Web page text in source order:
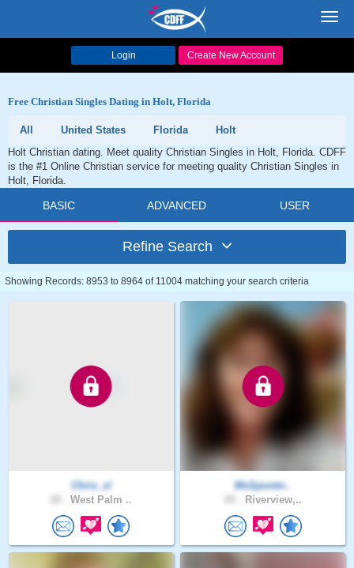
Login Create New Account
Free Christian Singles Dating in Holt, Florida
All United States Florida
Holt
Holt Christian dating. Meet quality Christian Singles in Holt, Florida. CDFF
is the #1 Online Christian service for meeting quality Christian Singles in
Holt, Florida.
BASIC ADVANCED USER
Refine Search
Showing Records: 8953 to 8964 of 11004 matching your search criteria
Chris_zl
West Palm ..
MsSpontn..
Riverview,..